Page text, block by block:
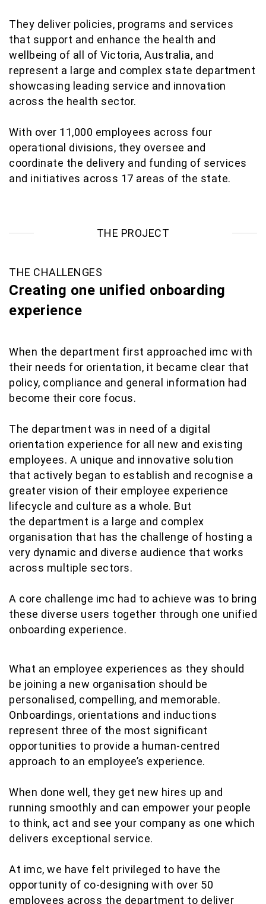
They deliver policies, programs and services
that support and enhance the health and
wellbeing of all of Victoria, Australia, and
represent a large and complex state department
showcasing leading service and innovation
across the health sector.
With over 11,000 employees across four
operational divisions, they oversee and
coordinate the delivery and funding of services
and initiatives across 17 areas of the state.
THE PROJECT
THE CHALLENGES
Creating one unified onboarding
experience
When the department first approached imc with
their needs for orientation, it became clear that
policy, compliance and general information had
become their core focus.
The department was in need of a digital
orientation experience for all new and existing
employees. A unique and innovative solution
that actively began to establish and recognise a
greater vision of their employee experience
lifecycle and culture as a whole. But
the department is a large and complex
organisation that has the challenge of hosting a
very dynamic and diverse audience that works
across multiple sectors.
A core challenge imc had to achieve was to bring
these diverse users together through one unified
onboarding experience.
What an employee experiences as they should
be joining a new organisation should be
personalised, compelling, and memorable.
Onboardings, orientations and inductions
represent three of the most significant
opportunities to provide a human-centred
approach to an employee’s experience.
When done well, they get new hires up and
running smoothly and can empower your people
to think, act and see your company as one which
delivers exceptional service.
At imc, we have felt privileged to have the
opportunity of co-designing with over 50
employees across the department to deliver